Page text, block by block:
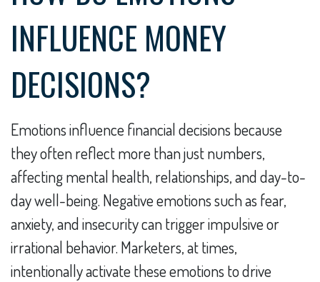
INFLUENCE MONEY
DECISIONS?
Emotions influence financial decisions because
they often reflect more than just numbers,
affecting mental health, relationships, and day-to-
day well-being. Negative emotions such as fear,
anxiety, and insecurity can trigger impulsive or
irrational behavior. Marketers, at times,
intentionally activate these emotions to drive